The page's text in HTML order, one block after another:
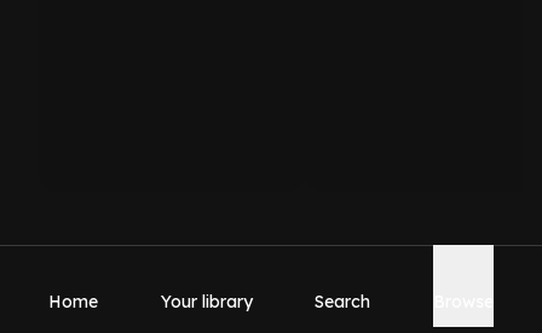
Home Your library Search